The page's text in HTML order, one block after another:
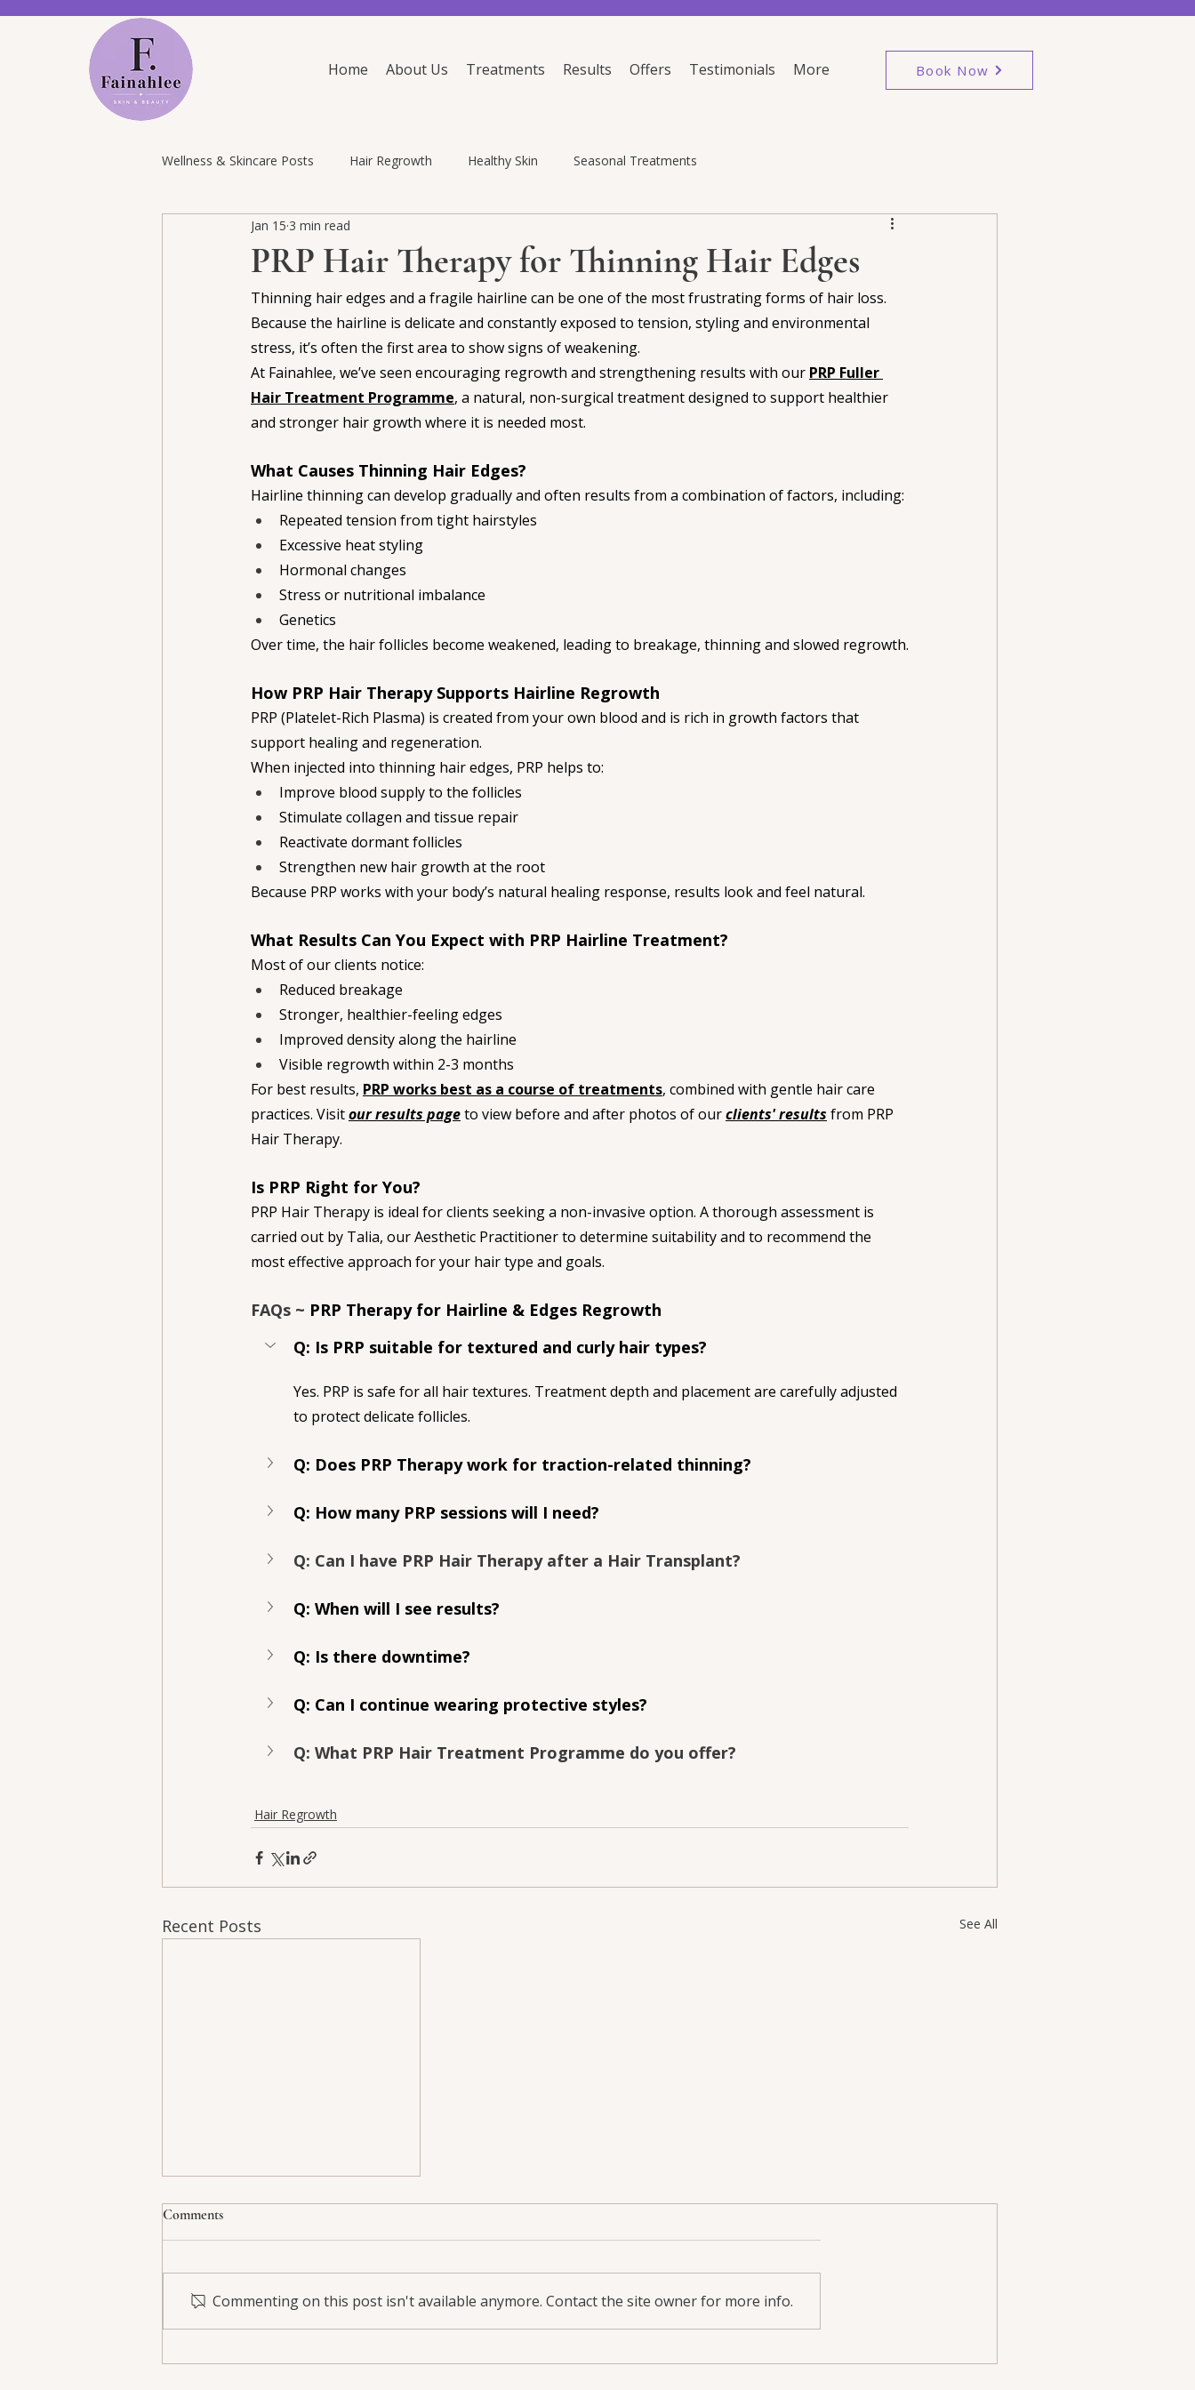
Home About Us Treatments Results Offers Testimonials More Book Now
Wellness & Skincare Posts Hair Regrowth Healthy Skin Seasonal Treatments
PRP Hair Therapy for Thinning Hair Edges
Jan 15 3 min read
Thinning hair edges and a fragile hairline can be one of the most frustrating forms of hair loss.
Because the hairline is delicate and constantly exposed to tension, styling and environmental
stress, it’s often the first area to show signs of weakening.
At Fainahlee, we’ve seen encouraging regrowth and strengthening results with our PRP Fuller
Hair Treatment Programme, a natural, non-surgical treatment designed to support healthier
and stronger hair growth where it is needed most.
What Causes Thinning Hair Edges?
Hairline thinning can develop gradually and often results from a combination of factors, including:
Repeated tension from tight hairstyles
Excessive heat styling
Hormonal changes
Stress or nutritional imbalance
Genetics
Over time, the hair follicles become weakened, leading to breakage, thinning and slowed regrowth.
How PRP Hair Therapy Supports Hairline Regrowth
PRP (Platelet-Rich Plasma) is created from your own blood and is rich in growth factors that
support healing and regeneration.
When injected into thinning hair edges, PRP helps to:
Improve blood supply to the follicles
Stimulate collagen and tissue repair
Reactivate dormant follicles
Strengthen new hair growth at the root
Because PRP works with your body’s natural healing response, results look and feel natural.
What Results Can You Expect with PRP Hairline Treatment?
Most of our clients notice:
Reduced breakage
Stronger, healthier-feeling edges
Improved density along the hairline
Visible regrowth within 2-3 months
For best results, PRP works best as a course of treatments, combined with gentle hair care
practices. Visit our results page to view before and after photos of our clients' results from PRP
Hair Therapy.
Is PRP Right for You?
PRP Hair Therapy is ideal for clients seeking a non-invasive option. A thorough assessment is
carried out by Talia, our Aesthetic Practitioner to determine suitability and to recommend the
most effective approach for your hair type and goals.
FAQs ~ PRP Therapy for Hairline & Edges Regrowth
Q: Is PRP suitable for textured and curly hair types?
Yes. PRP is safe for all hair textures. Treatment depth and placement are carefully adjusted
to protect delicate follicles.
Q: Does PRP Therapy work for traction-related thinning?
Q: How many PRP sessions will I need?
Q: Can I have PRP Hair Therapy after a Hair Transplant?
Q: When will I see results?
Q: Is there downtime?
Q: Can I continue wearing protective styles?
Q: What PRP Hair Treatment Programme do you offer?
Hair Regrowth
Recent Posts See All
Comments
Commenting on this post isn't available anymore. Contact the site owner for more info.